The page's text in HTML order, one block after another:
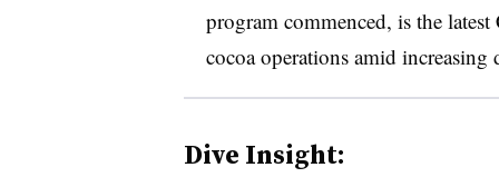
program commenced, is the
cocoa operations amid
Dive Insight: